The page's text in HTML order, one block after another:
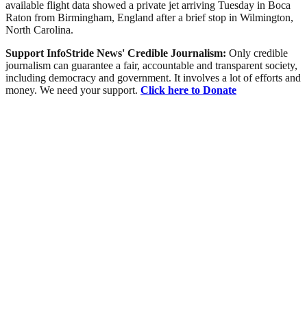
available flight data showed a private jet arriving Tuesday in Boca
Raton from Birmingham, England after a brief stop in Wilmington,
North Carolina.
Support InfoStride News' Credible Journalism: Only credible
journalism can guarantee a fair, accountable and transparent society,
including democracy and government. It involves a lot of efforts and
money. We need your support. Click here to Donate